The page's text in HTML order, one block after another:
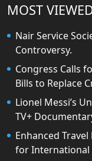
MOST
Nair Service
Controversy.
Congress Calls
Bills to Replace
Lionel Messi’s
TV+
Enhanced
for International